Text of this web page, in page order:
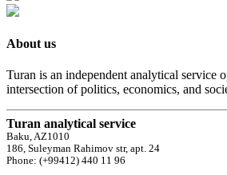
About us
Turan is an independent analytical service
intersection of politics, economics, and
Turan analytical service
Baku, AZ1010
186, Suleyman Rahimov str, apt. 24
Phone: (+99412) 440 11 96